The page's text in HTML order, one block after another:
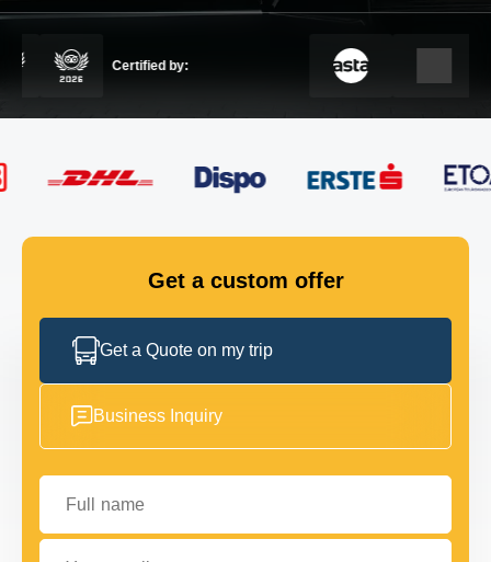
Show dropdown
GET IN TOUCH
Certified by:
Get a custom offer
Get a Quote on my trip
Business Inquiry
Full name
Your email